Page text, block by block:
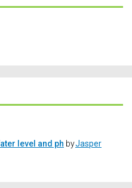
level and ph byJasper